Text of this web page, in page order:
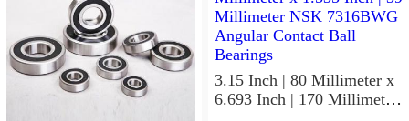
3.15 Inch | 80 Millimeter x
6.693 Inch | 170 Millimeter